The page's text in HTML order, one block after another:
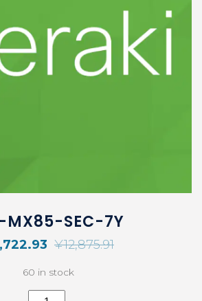
MX85-SEC-7Y
¥12,875.91
60 in stock